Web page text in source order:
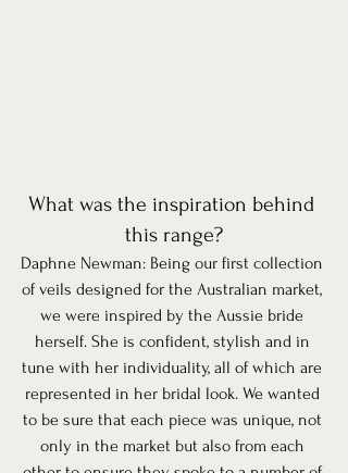
What was the inspiration behind
this range?
Daphne Newman: Being our first collection
of veils designed for the Australian market,
we were inspired by the Aussie bride
herself. She is confident, stylish and in
tune with her individuality, all of which are
represented in her bridal look. We wanted
to be sure that each piece was unique, not
only in the market but also from each